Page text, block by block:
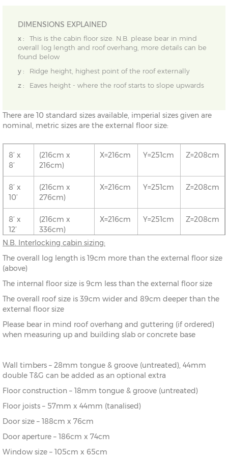
DIMENSIONS EXPLAINED
x :
This is the cabin floor size. N.B. please bear in mind
overall log length and roof overhang, more details can be
found below
y :
Ridge height, highest point of the roof externally
z :
Eaves height - where the roof starts to slope upwards
There are 10 standard sizes available, imperial sizes given are
nominal, metric sizes are the external floor size:
8’ x
8’
(216cm x
216cm)
X=216cm Y=251cm Z=208cm
8’ x
10’
(216cm x
276cm)
X=216cm Y=251cm Z=208cm
8’ x
12’
(216cm x
336cm)
X=216cm Y=251cm Z=208cm
8’
216cm)
10’ x
(276cm x
276cm)
X=276cm Y=261cm Z=208cm
12’
336cm)
12’ x
10’
(336cm x
276cm)
X=336cm Y=272cm
12’ x
12’
336cm)
X=336cm
14’
396cm)
N.B. Interlocking cabin sizing:
The overall log length is 19cm more than the external floor size
(above)
The internal floor size is 9cm less than the external floor size
The overall roof size is 39cm wider and 89cm deeper than the
external floor size
Please bear in mind roof overhang and guttering (if ordered)
when measuring up and building slab or concrete base
Wall timbers – 28mm tongue & groove (untreated), 44mm
double T&G can be added as an optional extra
Floor construction – 18mm tongue & groove (untreated)
Floor joists – 57mm x 44mm (tanalised)
Door size – 188cm x 76cm
Door aperture – 186cm x 74cm
Window size – 105cm x 65cm